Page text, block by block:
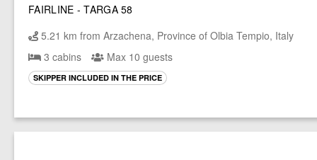
FAIRLINE - TARGA 58
5.21 km from Arzachena, Province of Olbia Tempio, Italy
3 cabins
Max 10 guests
SKIPPER INCLUDED IN THE PRICE